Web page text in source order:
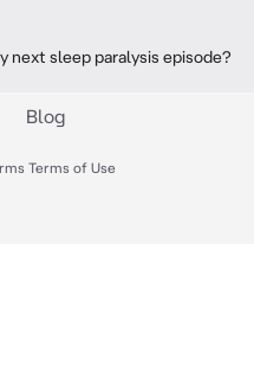
next sleep paralysis episode?
Blog
Terms of Use